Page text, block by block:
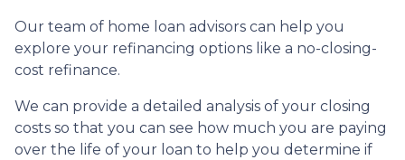
Our team of home loan advisors can help you
explore your refinancing options like a no-closing-
cost refinance.
We can provide a detailed analysis of your closing
costs so that you can see how much you are paying
over the life of your loan to help you determine if